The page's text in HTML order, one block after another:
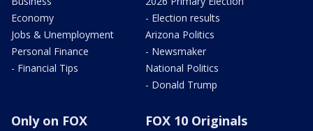
Economy
Jobs & Unemployment
Personal Finance
- Financial Tips
- Election results
Arizona Politics
- Newsmaker
National Politics
- Donald Trump
Only on FOX FOX 10 Originals